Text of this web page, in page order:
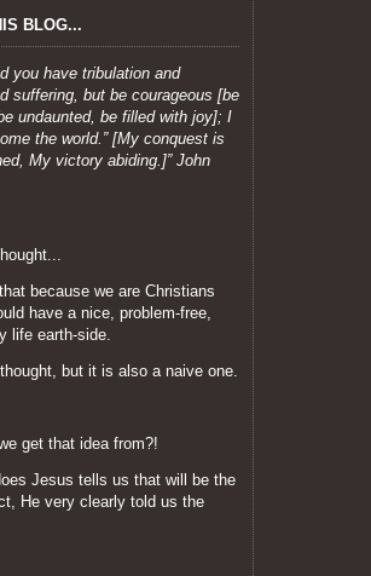
BLOG...
you have tribulation and
suffering, but be courageous [be
undaunted, be filled with joy]; I
the world.” [My conquest is
My victory abiding.]” John
because we are Christians
have a nice, problem-free,
life earth-side.
but it is also a naive one.
get that idea from?!
Jesus tells us that will be the
He very clearly told us the